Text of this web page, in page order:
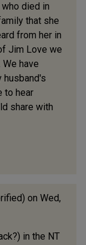
Shad
died in
that she
from her in
Jim Love we
have
husband's
to hear
share with
on Wed,
in the NT